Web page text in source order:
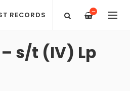
RECORDS —
– s​/​t (IV) Lp